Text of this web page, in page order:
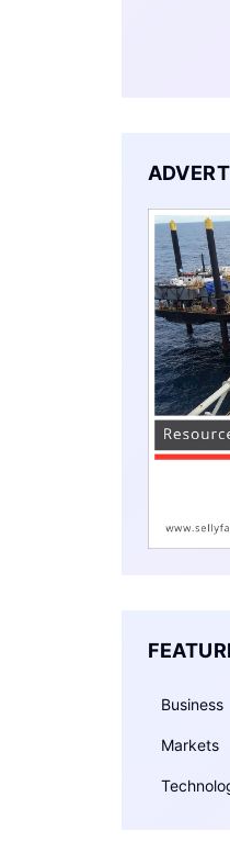
Business
Markets